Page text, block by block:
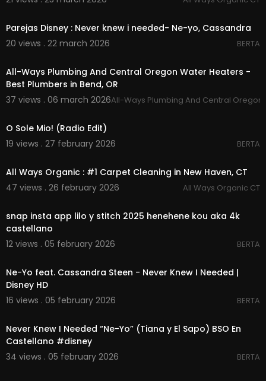
Parejas Disney : Never knew i needed- Ne-yo, Cassandra
20 views . 22 march 2026
BERTA
All-Ways Plumbing And Central Oregon Water Heaters -
Best Plumbers in Bend, OR
37 views . 06 march 2026All-Ways Plumbing And Central
O Sole Mio! (Radio Edit)
19 views . 27 february 2026
BERTA
All Ways Organic : #1 Carpet Cleaning in New Haven, CT
47 views . 26 february 2026
All Ways Organic CT
snap insta app lilo y stitch 2025 henehene kou aka 4k
castellano
12 views . 05 february 2026
BERTA
Ne-Yo feat. Cassandra Steen - Never Knew I Needed |
Disney HD
16 views . 05 february 2026
BERTA
Never Knew I Needed “Ne-Yo” (Tiana y El Sapo) BSO En
Castellano #disney
34 views . 05 february 2026
BERTA